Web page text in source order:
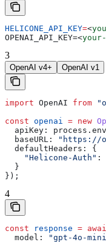
HELICONE_API_KEY=<
OPENAI_API_KEY=<
3
OpenAI v4+ OpenAI v1
import OpenAI from
const openai = new
  apiKey:
process . env
  baseURL:
"https://
  defaultHeaders:
{
    "Helicone-Auth"
:
  }
});
4
const response =
  model:
"gpt-4o-